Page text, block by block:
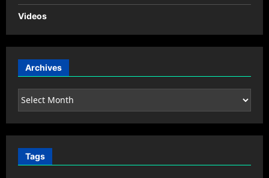
Videos
Archives
Archives
Tags